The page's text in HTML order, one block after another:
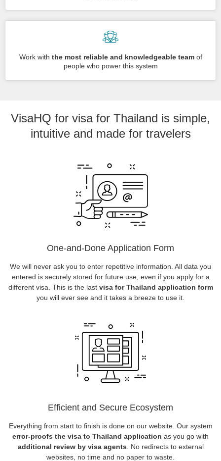
Work with the most reliable and knowledgeable teamof
people who power this system
VisaHQ for visa for Thailand is simple,
intuitive and made for travelers
One-and-Done Application Form
We will never ask you to enter repetitive information. All data you
entered is securely stored for future use, even if you apply for a
different visa. This is the last visa for Thailand application form
you will ever see and it takes a breeze to use it.
Efficient and Secure Ecosystem
Everything from start to finish is done on our website. Our system
error-proofs the visa to Thailand application as you go with
additional review by visa agents . No redirects to external
websites, no time and no paper to waste.